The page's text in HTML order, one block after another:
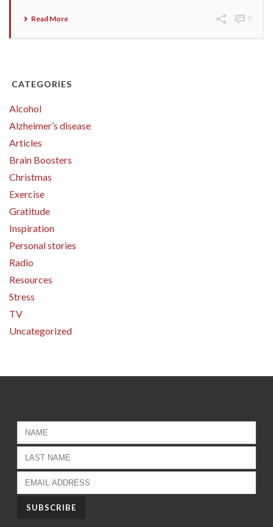
Read More 0
CATEGORIES
Alcohol
Alzheimer’s disease
Articles
Brain Boosters
Christmas
Exercise
Gratitude
Inspiration
Personal stories
Radio
Resources
Stress
TV
Uncategorized